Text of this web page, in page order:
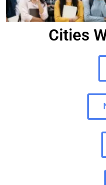
Cities